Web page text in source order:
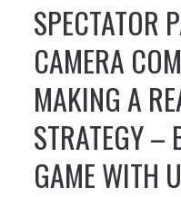
SPECTATOR
CAMERA
MAKING A
STRATEGY –
GAME WITH